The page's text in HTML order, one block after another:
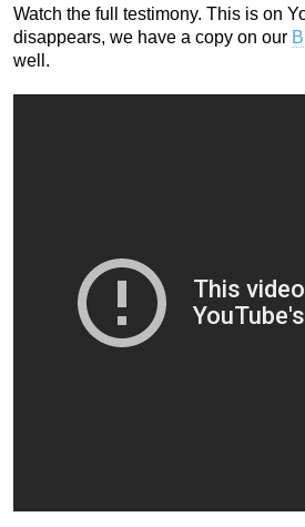
Watch the full testimony. This is on
disappears, we have a copy on our
well.